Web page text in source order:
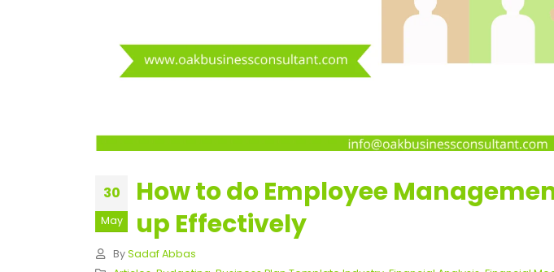
30
May
How to do Employee
up Effectively
By Sadaf Abbas